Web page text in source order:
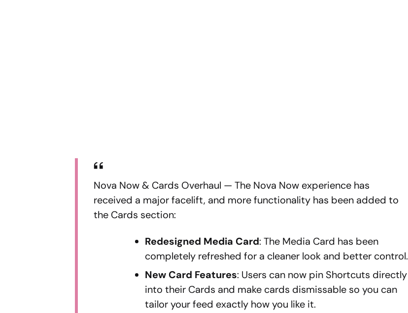
Nova Now & Cards Overhaul — The Nova Now experience has
received a major facelift, and more functionality has been added to
the Cards section:
Redesigned Media Card: The Media Card has been
completely refreshed for a cleaner look and better control.
New Card Features: Users can now pin Shortcuts directly
into their Cards and make cards dismissable so you can
tailor your feed exactly how you like it.